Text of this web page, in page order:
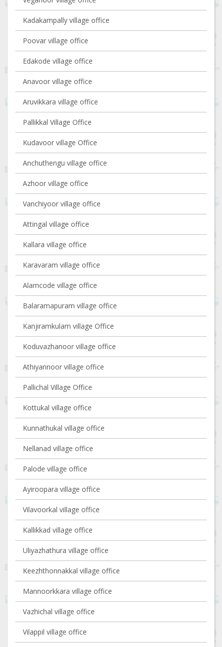
Kadakampally village office
Poovar village office
Edakode village office
Anavoor village office
Aruvikkara village office
Pallikkal Village Office
Kudavoor village Office
Anchuthengu village office
Azhoor village office
Vanchiyoor village office
Attingal village office
Kallara village office
Karavaram village office
Alamcode village office
Balaramapuram village office
Kanjiramkulam village Office
Koduvazhanoor village office
Athiyannoor village office
Pallichal Village Office
Kottukal village office
Kunnathukal village office
Nellanad village office
Palode village office
Ayiroopara village office
Vilavoorkal village office
Kallikkad village office
Uliyazhathura village office
Keezhthonnakkal village office
Mannoorkkara village office
Vazhichal village office
Vilappil village office